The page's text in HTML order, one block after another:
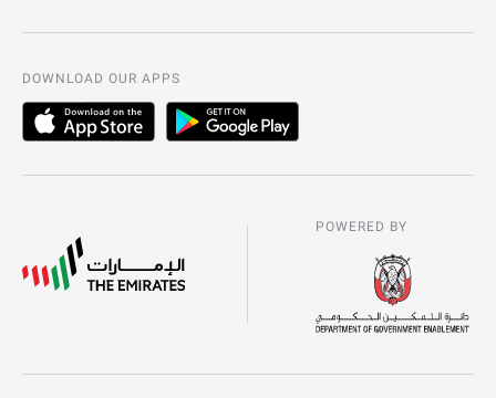
DOWNLOAD OUR APPS
POWERED BY